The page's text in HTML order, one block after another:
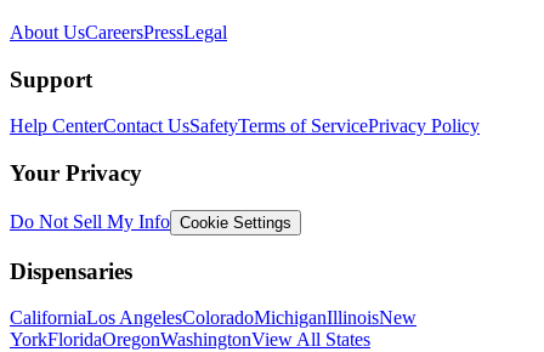
About UsCareersPressLegal
Support
Help CenterContact UsSafetyTerms of ServicePrivacy Policy
Your Privacy
Do Not Sell My Info Cookie Settings
Dispensaries
CaliforniaLos AngelesColoradoMichiganIllinoisNew
YorkFloridaOregonWashingtonView All States